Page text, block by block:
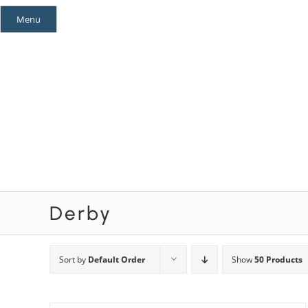
Skip
Menu
Derby
Sort by Default Order Show50 Products